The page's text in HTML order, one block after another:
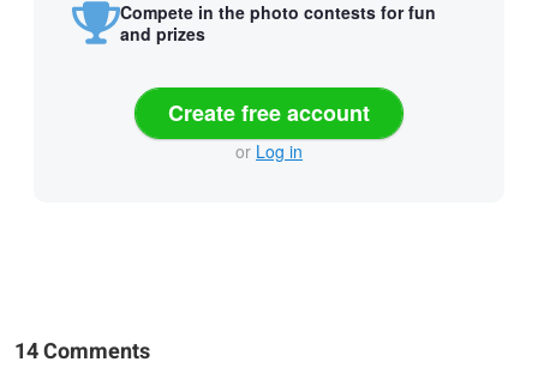
Compete in the photo contests for fun
and prizes
Create free account
or Log in
14 Comments